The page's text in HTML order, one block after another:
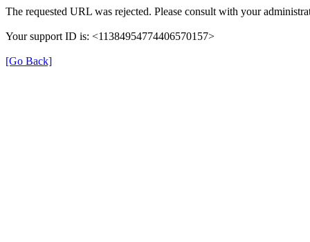
The requested URL was rejected. Please consult with your
Your support ID is: <11384954774406570157>
[Go Back]